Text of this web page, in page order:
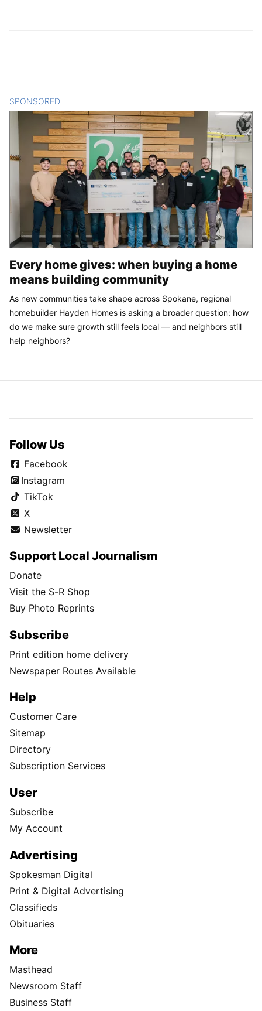
SPONSORED
Every home gives: when buying a home
means building community
As new communities take shape across Spokane, regional
homebuilder Hayden Homes is asking a broader question: how
do we make sure growth still feels local — and neighbors still
help neighbors?
Follow Us
Facebook
Instagram
TikTok
X
Newsletter
Support Local Journalism
Donate
Visit the S-R Shop
Buy Photo Reprints
Subscribe
Print edition home delivery
Newspaper Routes Available
Help
Customer Care
Sitemap
Directory
Subscription Services
User
Subscribe
My Account
Advertising
Spokesman Digital
Print & Digital Advertising
Classifieds
Obituaries
More
Masthead
Newsroom Staff
Business Staff